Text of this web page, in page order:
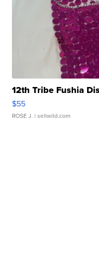
12th Tribe Fushia
$55
ROSE J. | sellwild.com